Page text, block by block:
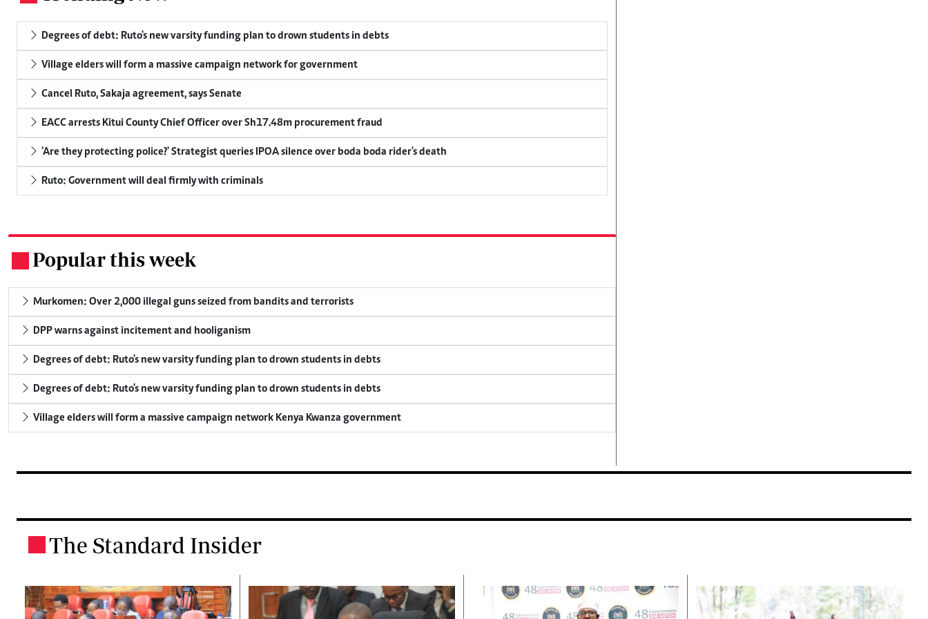
Degrees of debt: Ruto's new varsity funding plan to drown students in debts
Village elders will form a massive campaign network for government
Cancel Ruto, Sakaja agreement, says Senate
EACC arrests Kitui County Chief Officer over Sh17.48m procurement fraud
'Are they protecting police?' Strategist queries IPOA silence over boda boda rider's death
Ruto: Government will deal firmly with criminals
Popular this week
Murkomen: Over 2,000 illegal guns seized from bandits and terrorists
DPP warns against incitement and hooliganism
Degrees of debt: Ruto's new varsity funding plan to drown students in debts
Degrees of debt: Ruto's new varsity funding plan to drown students in debts
Village elders will form a massive campaign network Kenya Kwanza government
The Standard Insider